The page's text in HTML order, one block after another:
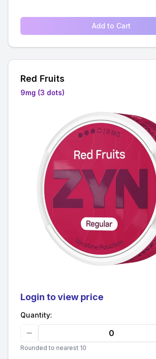
Add to Cart
Red Fruits
9mg (3 dots)
Login to view price
Quantity:
Rounded to nearest 10